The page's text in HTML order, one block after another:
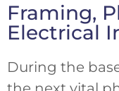
Framing,
Electrical
During the